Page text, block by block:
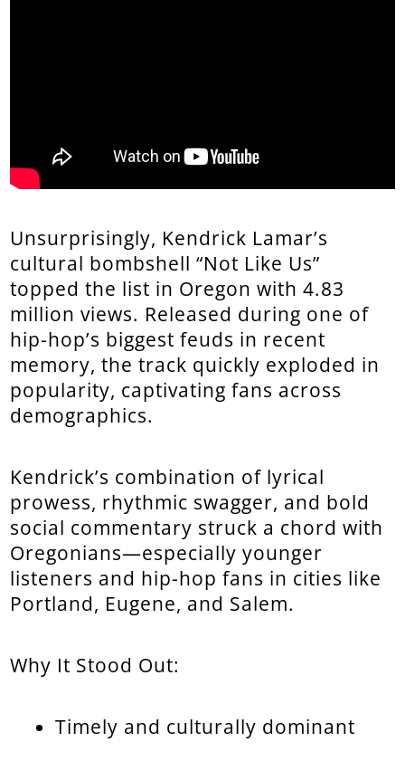
Unsurprisingly, Kendrick Lamar’s
cultural bombshell “Not Like Us”
topped the list in Oregon with 4.83
million views. Released during one of
hip-hop’s biggest feuds in recent
memory, the track quickly exploded in
popularity, captivating fans across
demographics.
Kendrick’s combination of lyrical
prowess, rhythmic swagger, and bold
social commentary struck a chord with
Oregonians—especially younger
listeners and hip-hop fans in cities like
Portland, Eugene, and Salem.
Why It Stood Out:
Timely and culturally dominant